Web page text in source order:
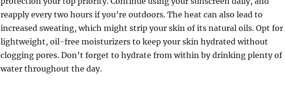
reapply every two hours if you’re outdoors. The heat can also lead to
increased sweating, which might strip your skin of its natural oils. Opt for
lightweight, oil-free moisturizers to keep your skin hydrated without
clogging pores. Don’t forget to hydrate from within by drinking plenty of
water throughout the day.